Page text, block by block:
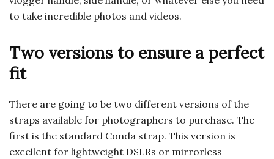
to take incredible photos and videos.
Two versions to ensure a perfect
fit
There are going to be two different versions of the
straps available for photographers to purchase. The
first is the standard Conda strap. This version is
excellent for lightweight DSLRs or mirrorless